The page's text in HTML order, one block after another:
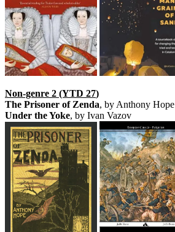
Non-genre 2 (YTD 27)
The Prisoner of Zenda, by Anthony Hope
Under the Yoke, by Ivan Vazov